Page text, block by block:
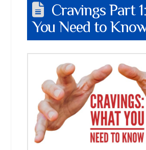
Cravings Part
You Need to